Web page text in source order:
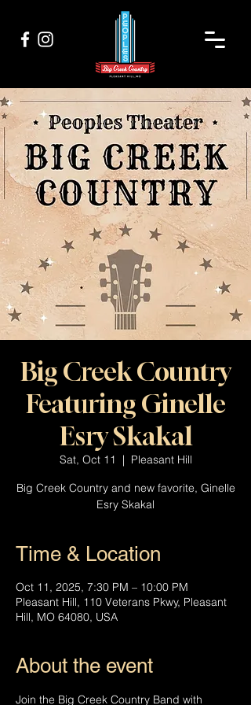
Big Creek Country
Featuring Ginelle
Esry Skakal
Sat, Oct 11
  |
Pleasant Hill
Big Creek Country and new favorite, Ginelle
Esry Skakal
Time & Location
Oct 11, 2025, 7:30 PM – 10:00 PM
Pleasant Hill, 110 Veterans Pkwy, Pleasant
Hill, MO 64080, USA
About the event
Join the Big Creek Country Band with